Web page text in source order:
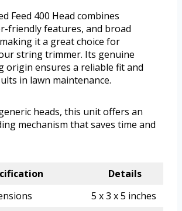
Feed 400 Head combines
friendly features, and broad
it a great choice for
string trimmer. Its genuine
origin ensures a reliable fit and
in lawn maintenance.
heads, this unit offers an
mechanism that saves time and
Details
5 x 3 x 5 inches